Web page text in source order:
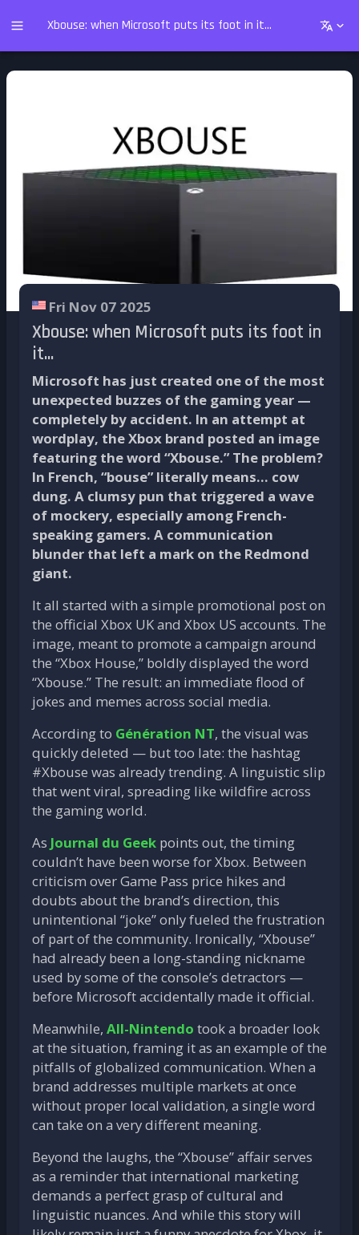
Xbouse: when Microsoft puts its foot in it...
Fri Nov 07 2025
Xbouse: when Microsoft puts its foot in
it...
Microsoft has just created one of the most
unexpected buzzes of the gaming year —
completely by accident. In an attempt at
wordplay, the Xbox brand posted an image
featuring the word “Xbouse.” The problem?
In French, “bouse” literally means… cow
dung. A clumsy pun that triggered a wave
of mockery, especially among French-
speaking gamers. A communication
blunder that left a mark on the Redmond
giant.
It all started with a simple promotional post on
the official Xbox UK and Xbox US accounts. The
image, meant to promote a campaign around
the “Xbox House,” boldly displayed the word
“Xbouse.” The result: an immediate flood of
jokes and memes across social media.
According to Génération NT, the visual was
quickly deleted — but too late: the hashtag
#Xbouse was already trending. A linguistic slip
that went viral, spreading like wildfire across
the gaming world.
As Journal du Geek points out, the timing
couldn’t have been worse for Xbox. Between
criticism over Game Pass price hikes and
doubts about the brand’s direction, this
unintentional “joke” only fueled the frustration
of part of the community. Ironically, “Xbouse”
had already been a long-standing nickname
used by some of the console’s detractors —
before Microsoft accidentally made it official.
Meanwhile, All-Nintendo took a broader look
at the situation, framing it as an example of the
pitfalls of globalized communication. When a
brand addresses multiple markets at once
without proper local validation, a single word
can take on a very different meaning.
Beyond the laughs, the “Xbouse” affair serves
as a reminder that international marketing
demands a perfect grasp of cultural and
linguistic nuances. And while this story will